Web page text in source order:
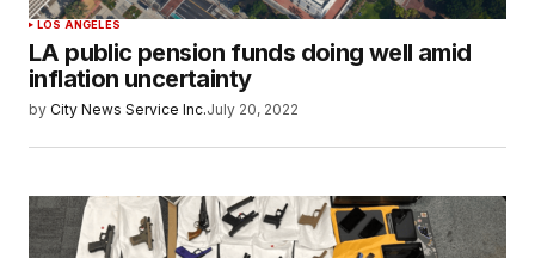
LOS ANGELES
LA public pension funds doing well amid
inflation uncertainty
by City News Service Inc.July 20, 2022